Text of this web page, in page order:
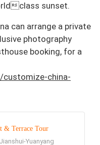
class sunset.
can arrange a private
photography
booking, for a
china-
& Terrace Tour
Yuanyang